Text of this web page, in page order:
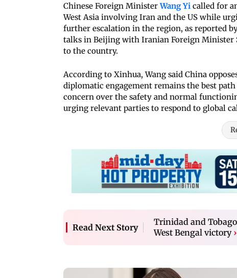
Chinese Foreign MinisterWang Yi called for
West Asia involving Iran and the US while
further escalation in the region, as reported
talks in Beijing with Iranian Foreign Minister
to the country.
According to Xinhua, Wang said China
diplomatic engagement remains the best
concern over the safety and normal
urging relevant parties to respond to global
Read Next Story
Trinidad and
West Bengal victory ›